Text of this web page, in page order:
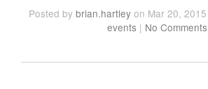
Posted by brian.hartley on Mar 20, 2015
events | No Comments